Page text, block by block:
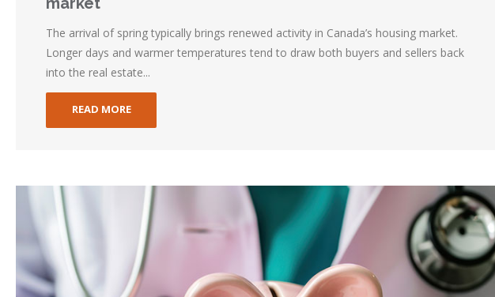
The arrival of spring typically brings renewed activity in Canada’s housing market.
Longer days and warmer temperatures tend to draw both buyers and sellers back
into the real estate...
READ MORE